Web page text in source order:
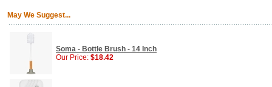
May We Suggest...
Soma - Bottle Brush - 14 Inch
Our Price: $18.42